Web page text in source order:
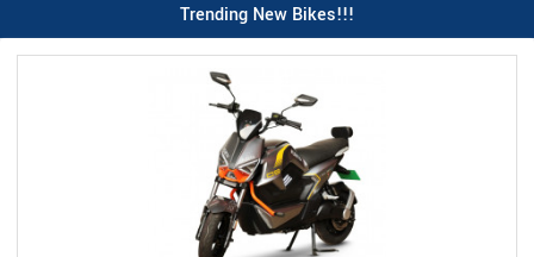
Trending New Bikes!!!